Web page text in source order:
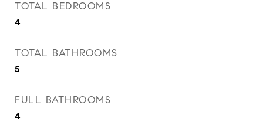
TOTAL BEDROOMS
4
TOTAL BATHROOMS
5
FULL BATHROOMS
4